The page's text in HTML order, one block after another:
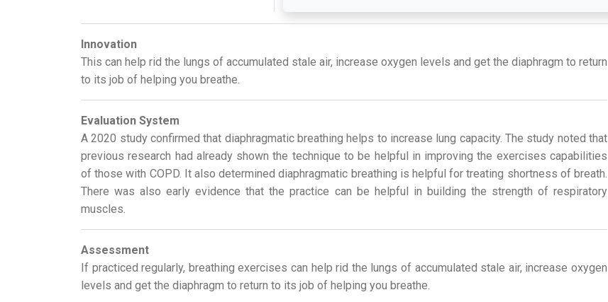
Innovation
This can help rid the lungs of accumulated stale air, increase oxygen levels and get the diaphragm to return
to its job of helping you breathe.
Evaluation System
A 2020 study confirmed that diaphragmatic breathing helps to increase lung capacity. The study noted that
previous research had already shown the technique to be helpful in improving the exercises capabilities
of those with COPD. It also determined diaphragmatic breathing is helpful for treating shortness of breath.
There was also early evidence that the practice can be helpful in building the strength of respiratory
muscles.
Assessment
If practiced regularly, breathing exercises can help rid the lungs of accumulated stale air, increase oxygen
levels and get the diaphragm to return to its job of helping you breathe.